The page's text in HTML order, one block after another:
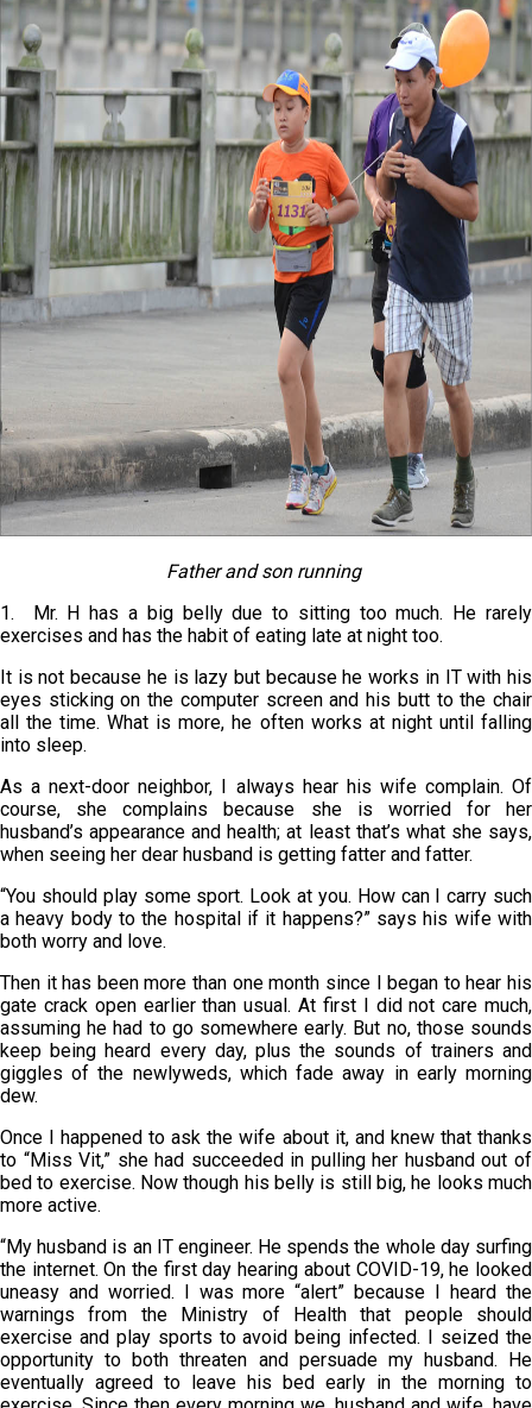
Father and son running
1. Mr. H has a big belly due to sitting too much. He rarely
exercises and has the habit of eating late at night too.
It is not because he is lazy but because he works in IT with his
eyes sticking on the computer screen and his butt to the chair
all the time. What is more, he often works at night until falling
into sleep.
As a next-door neighbor, I always hear his wife complain. Of
course, she complains because she is worried for her
husband’s appearance and health; at least that’s what she says,
when seeing her dear husband is getting fatter and fatter.
“You should play some sport. Look at you. How can I carry such
a heavy body to the hospital if it happens?” says his wife with
both worry and love.
Then it has been more than one month since I began to hear his
gate crack open earlier than usual. At first I did not care much,
assuming he had to go somewhere early. But no, those sounds
keep being heard every day, plus the sounds of trainers and
giggles of the newlyweds, which fade away in early morning
dew.
Once I happened to ask the wife about it, and knew that thanks
to “Miss Vit,” she had succeeded in pulling her husband out of
bed to exercise. Now though his belly is still big, he looks much
more active.
“My husband is an IT engineer. He spends the whole day surfing
the internet. On the first day hearing about COVID-19, he looked
uneasy and worried. I was more “alert” because I heard the
warnings from the Ministry of Health that people should
exercise and play sports to avoid being infected. I seized the
opportunity to both threaten and persuade my husband. He
eventually agreed to leave his bed early in the morning to